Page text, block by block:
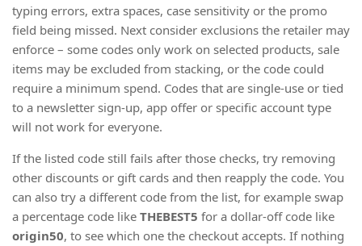
typing errors, extra spaces, case sensitivity or the promo
field being missed. Next consider exclusions the retailer may
enforce – some codes only work on selected products, sale
items may be excluded from stacking, or the code could
require a minimum spend. Codes that are single-use or tied
to a newsletter sign-up, app offer or specific account type
will not work for everyone.
If the listed code still fails after those checks, try removing
other discounts or gift cards and then reapply the code. You
can also try a different code from the list, for example swap
a percentage code like THEBEST5 for a dollar-off code like
origin50, to see which one the checkout accepts. If nothing